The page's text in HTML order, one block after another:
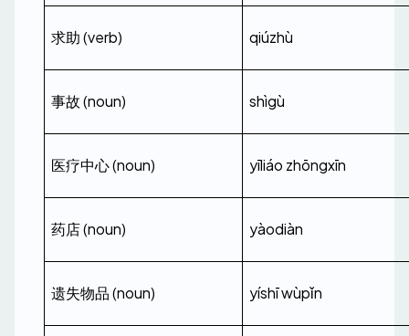
求助 (verb) qiúzhù
事故 (noun) shìgù
医疗中心 (noun) yīliáo zhōngxīn
药店 (noun) yàodiàn
遗失物品 (noun) yíshī wùpǐn